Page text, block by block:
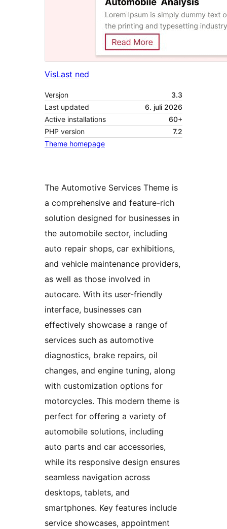
VisLast ned
Versjon
3.3
Last updated
6. juli 2026
Active installations
60+
PHP version
7.2
Theme homepage
The Automotive Services Theme is
a comprehensive and feature-rich
solution designed for businesses in
the automobile sector, including
auto repair shops, car exhibitions,
and vehicle maintenance providers,
as well as those involved in
autocare. With its user-friendly
interface, businesses can
effectively showcase a range of
services such as automotive
diagnostics, brake repairs, oil
changes, and engine tuning, along
with customization options for
motorcycles. This modern theme is
perfect for offering a variety of
automobile solutions, including
auto parts and car accessories,
while its responsive design ensures
seamless navigation across
desktops, tablets, and
smartphones. Key features include
service showcases, appointment